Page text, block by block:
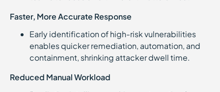
Faster, More Accurate Response
Early identification of high-risk vulnerabilities
enables quicker remediation, automation, and
containment, shrinking attacker dwell time.
Reduced Manual Workload